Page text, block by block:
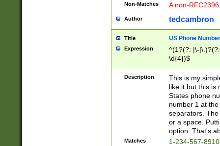
Non-Matches A non-
Author tedcambron
Title US Phone Number
Expression
^(1?(?: |\-
\d{4})$
Description
This is my
like it but this is
States phone
number 1 at
separators.
or a space.
option. That's
Matches
1-234-567-